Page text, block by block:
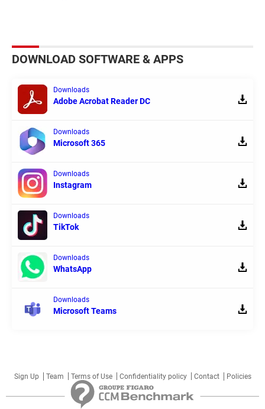
DOWNLOAD SOFTWARE & APPS
Downloads
Adobe Acrobat Reader DC
Downloads
Microsoft 365
Downloads
Instagram
Downloads
TikTok
Downloads
WhatsApp
Downloads
Microsoft Teams
Sign Up Team Terms of Use Confidentiality policy Contact Policies